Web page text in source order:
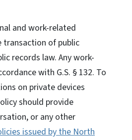
and work-related
transaction of public
records law. Any work-
with G.S. § 132. To
on private devices
should provide
or any other
issued by the North